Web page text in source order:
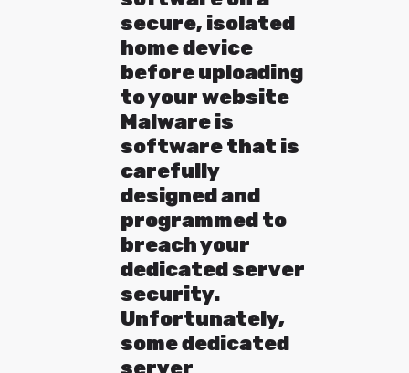
secure, isolated
home device
before uploading
to your website
Malware is
software that is
carefully
designed and
programmed to
breach your
dedicated server
security.
Unfortunately,
some dedicated
server